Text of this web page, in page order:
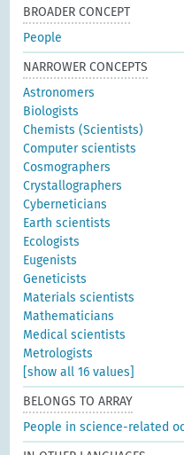
BROADER CONCEPT
People
NARROWER CONCEPTS
Astronomers
Biologists
Chemists (Scientists)
Computer scientists
Cosmographers
Crystallographers
Cyberneticians
Earth scientists
Ecologists
Eugenists
Geneticists
Materials scientists
Mathematicians
Medical scientists
Metrologists
[show all 16 values]
BELONGS TO ARRAY
People in science-related